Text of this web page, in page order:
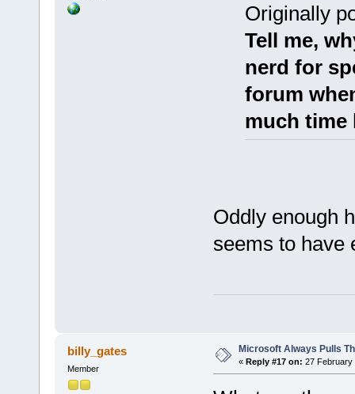
Originally
Tell me,
nerd for
forum
much time
Oddly enough
seems to have
billy_gates
Member
Microsoft Always Pulls
« Reply #17 on: 27 February